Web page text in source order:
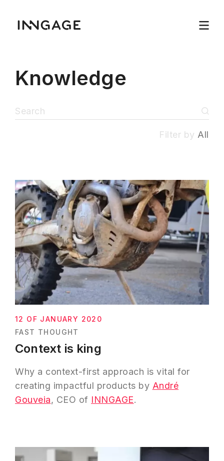
Knowledge
Filter by All
12 OF JANUARY 2020
FAST THOUGHT
Context is king
Why a context-first approach is vital for
creating impactful products by André
Gouveia, CEO of INNGAGE.